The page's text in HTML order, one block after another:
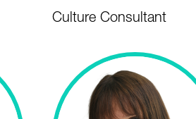
Culture Consultant